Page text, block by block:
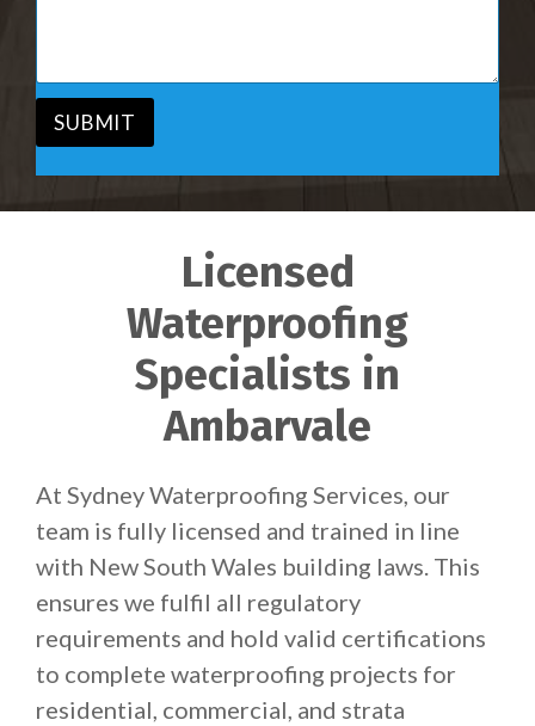
*
e
SUBMIT
Licensed
Waterproofing
Specialists in
Ambarvale
At Sydney Waterproofing Services, our
team is fully licensed and trained in line
with New South Wales building laws. This
ensures we fulfil all regulatory
requirements and hold valid certifications
to complete waterproofing projects for
residential, commercial, and strata